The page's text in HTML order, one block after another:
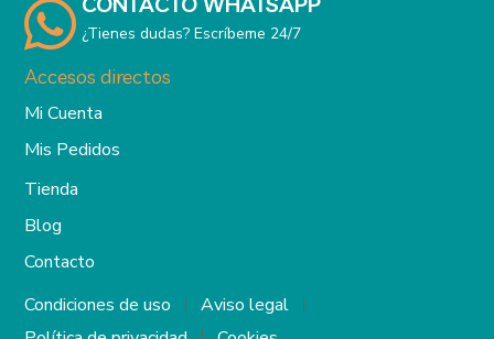
¿Tienes dudas? Escríbeme 24/7
Accesos directos
Mi Cuenta
Mis Pedidos
Tienda
Blog
Contacto
Condiciones de uso
Aviso legal